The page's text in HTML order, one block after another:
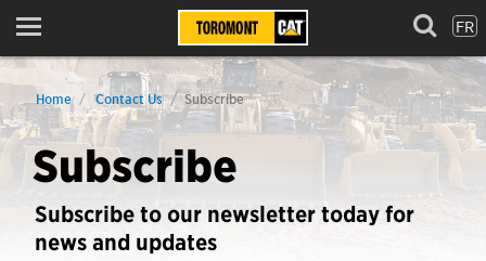
Menu FR
Home Contact Us Subscribe
Subscribe
Subscribe to our newsletter today for
news and updates